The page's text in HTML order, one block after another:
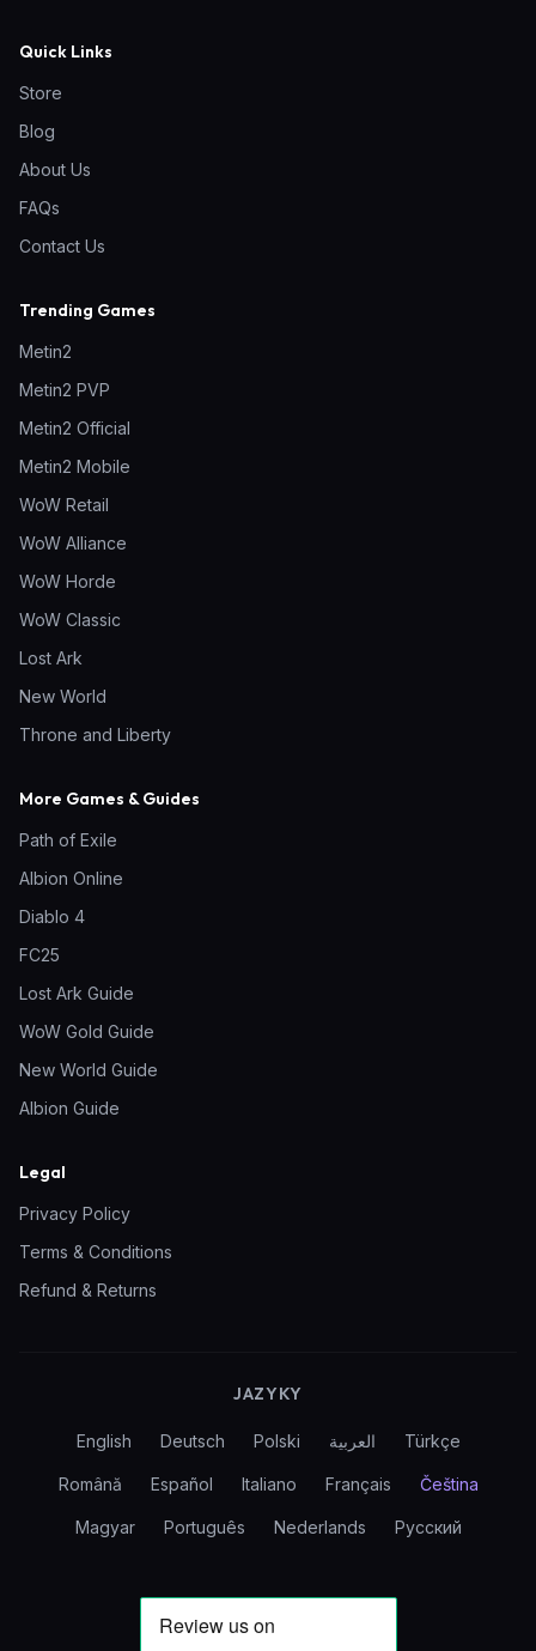
Quick Links
Store
Blog
About Us
FAQs
Contact Us
Trending Games
Metin2
Metin2 PVP
Metin2 Official
Metin2 Mobile
WoW Retail
WoW Alliance
WoW Horde
WoW Classic
Lost Ark
New World
Throne and Liberty
More Games & Guides
Path of Exile
Albion Online
Diablo 4
FC25
Lost Ark Guide
WoW Gold Guide
New World Guide
Albion Guide
Legal
Privacy Policy
Terms & Conditions
Refund & Returns
JAZYKY
English Deutsch Polski العربية Türkçe
Română Español Italiano Français Čeština
Magyar Português Nederlands Русский